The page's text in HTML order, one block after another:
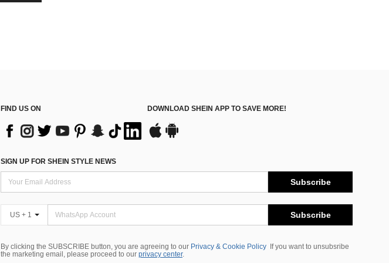
FIND US ON DOWNLOAD SHEIN APP TO SAVE MORE!
SIGN UP FOR SHEIN STYLE NEWS
Subscribe
US + 1 Subscribe
By clicking the SUBSCRIBE button, you are agreeing to our Privacy & Cookie Policy
If you want to unsubsribe
the marketing email, please proceed to our privacy center.